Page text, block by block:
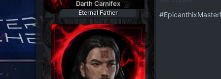
o
Darth Carnifex
Eternal Father